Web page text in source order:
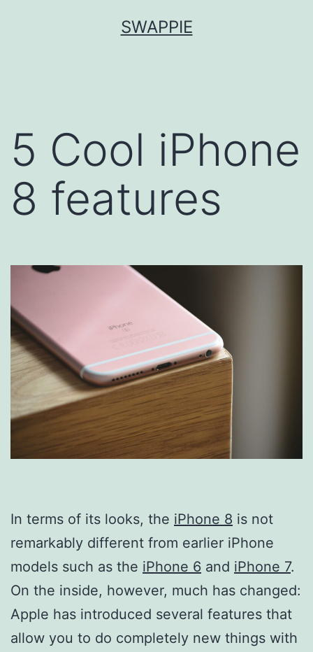
SWAPPIE
5 Cool iPhone
8 features
In terms of its looks, the iPhone 8 is not
remarkably different from earlier iPhone
models such as the iPhone 6 and iPhone 7.
On the inside, however, much has changed:
Apple has introduced several features that
allow you to do completely new things with